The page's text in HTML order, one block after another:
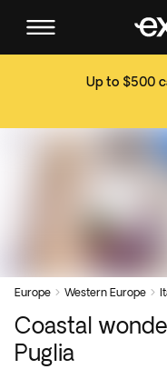
Up to $500
Europe  Western Europe 
Coastal
Puglia